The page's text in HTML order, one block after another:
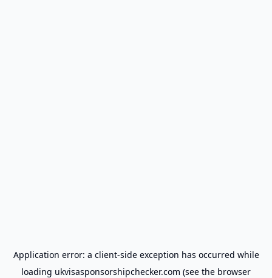
Application error: a client-side exception has occurred while
loading ukvisasponsorshipchecker.com (see the browser